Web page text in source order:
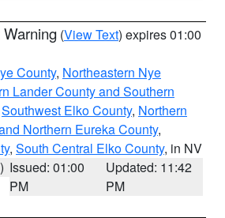
(View Text) expires 01:00
County, Northeastern Nye
Lander County and Southern
Southwest Elko County, Northern
Northern Eureka County,
, South Central Elko County, in NV
Issued: 01:00
PM
Updated: 11:42
PM